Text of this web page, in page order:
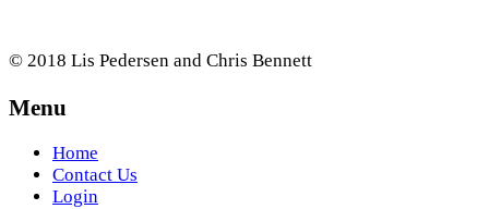
© 2018 Lis Pedersen and Chris Bennett
Menu
Home
Contact Us
Login